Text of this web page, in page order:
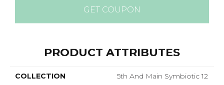
GET COUPON
PRODUCT ATTRIBUTES
COLLECTION 5th And Main Symbiotic 12